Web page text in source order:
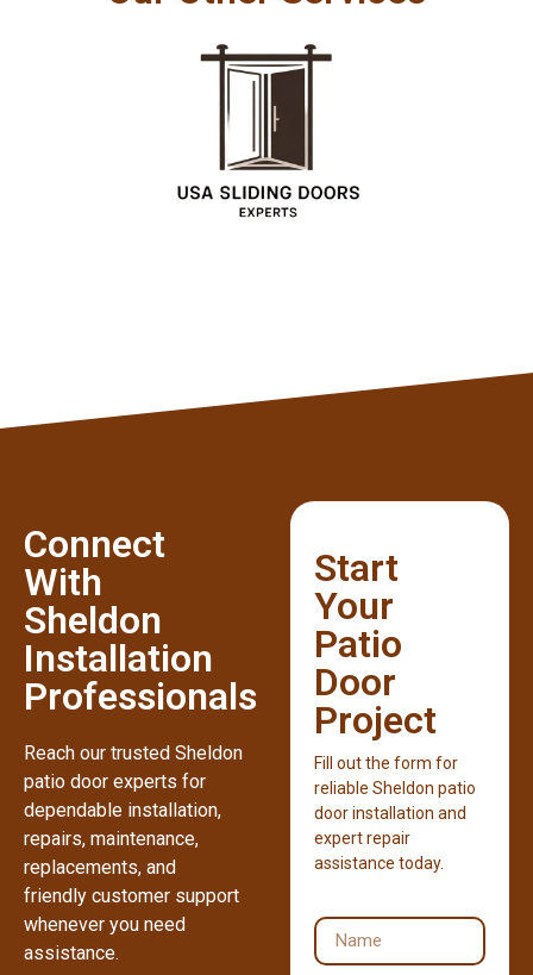
Connect
With
Sheldon
Installation
Professionals
Reach our trusted Sheldon
patio door experts for
dependable installation,
repairs, maintenance,
replacements, and
friendly customer support
whenever you need
assistance.
Start
Your
Patio
Door
Project
Fill out the form for
reliable Sheldon patio
door installation and
expert repair
assistance today.